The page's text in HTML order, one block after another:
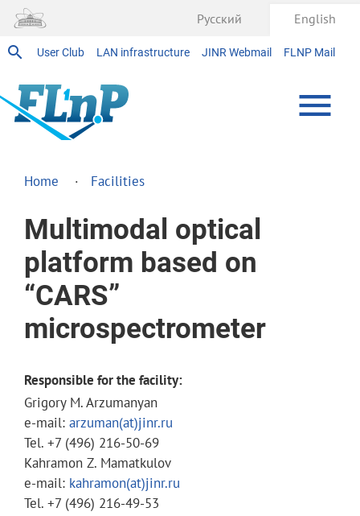
User Club LAN infrastructure JINR Webmail FLNP Mail
Русский English
Home Facilities
Multimodal optical
platform based on
“CARS”
microspectrometer
Responsible for the facility:
Grigory M. Arzumanyan
e-mail: arzuman(at)jinr.ru
Tel. +7 (496) 216-50-69
Kahramon Z. Mamatkulov
e-mail: kahramon(at)jinr.ru
Tel. +7 (496) 216-49-53